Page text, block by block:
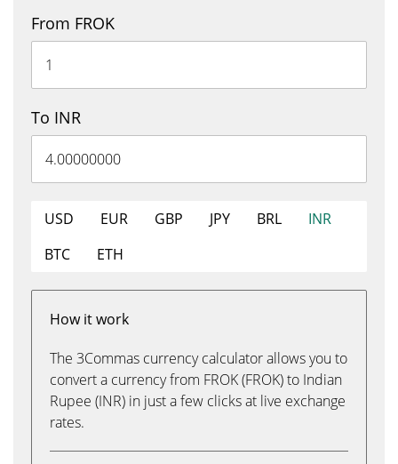
From FROK
To INR
USD EUR GBP JPY BRL
INR
BTC
ETH
How it work
The 3Commas currency calculator allows you to
convert a currency from FROK (FROK) to Indian
Rupee (INR) in just a few clicks at live exchange
rates.